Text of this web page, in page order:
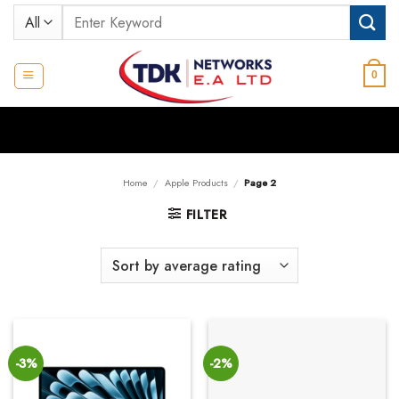
Skip
Search
for:
0
Home / Apple Products / Page 2
FILTER
-3% -2%